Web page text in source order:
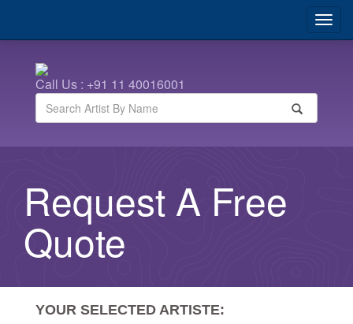
Call Us : +91 11 40016001
Request A Free
Quote
YOUR SELECTED ARTISTE: